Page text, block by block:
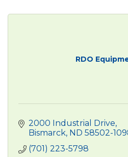
RDO
2000 Industrial Drive
Bismarck ND 58502-
(701) 223-5798